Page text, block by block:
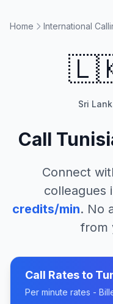
Home International
Sri
Call
Connect
colleagues
credits/min. No
from
Call Rates to
Per minute rates -